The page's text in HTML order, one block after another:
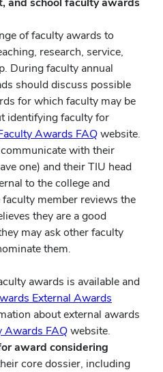
of faculty awards to
research, service,
During faculty annual
should discuss possible
for which faculty may be
identifying faculty for
Awards FAQwebsite.
with their
one) and their TIU head
to the college and
member reviews the
they are a good
may ask other faculty
them.
awards is available and
External Awards
about external awards
Awards FAQwebsite.
award considering
core dossier, including